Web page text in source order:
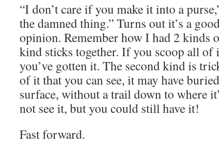
“I don’t care if you make it into a
the damned thing.” Turns out it’s a
opinion. Remember how I had 2 kinds
kind sticks together. If you scoop all of
you’ve gotten it. The second kind is
of it that you can see, it may have
surface, without a trail down to where
not see it, but you could still have it!
Fast forward.